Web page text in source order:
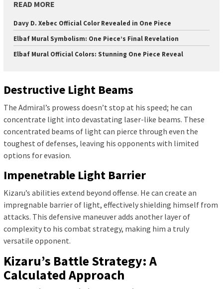
READ MORE
Davy D. Xebec Official Color Revealed in One Piece
Elbaf Mural Symbolism: One Piece’s Final Revelation
Elbaf Mural Official Colors: Stunning One Piece Reveal
Destructive Light Beams
The Admiral’s prowess doesn’t stop at his speed; he can
concentrate light into devastating laser-like beams. These
concentrated beams of light can pierce through even the
toughest of defenses, leaving his opponents with limited
options for evasion.
Impenetrable Light Barrier
Kizaru’s abilities extend beyond offense. He can create an
impregnable barrier of light, effectively shielding himself from
attacks. This defensive maneuver adds another layer of
complexity to his combat strategy, making him a truly
versatile opponent.
Kizaru’s Battle Strategy: A
Calculated Approach